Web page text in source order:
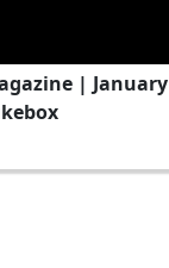
| January